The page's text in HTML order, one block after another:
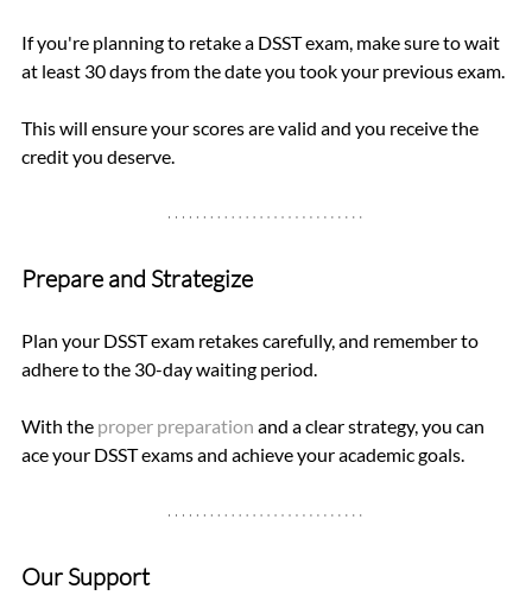
If you're planning to retake a DSST exam, make sure to wait
at least 30 days from the date you took your previous exam.
This will ensure your scores are valid and you receive the
credit you deserve.
Prepare and Strategize
Plan your DSST exam retakes carefully, and remember to
adhere to the 30-day waiting period.
With the proper preparation and a clear strategy, you can
ace your DSST exams and achieve your academic goals.
Our Support